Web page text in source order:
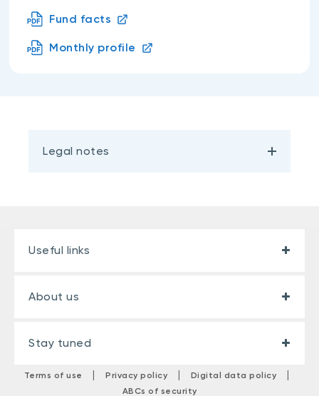
Fund facts
Monthly profile
Legal notes
Useful links
About us
Stay tuned
Terms of use | Privacy policy | Digital data policy |
ABCs of security